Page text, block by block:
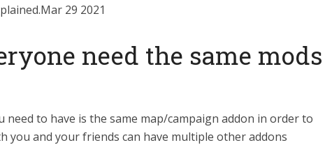
29 2021
need the same mods
need to have is the same map/campaign addon in order to
you and your friends can have multiple other addons